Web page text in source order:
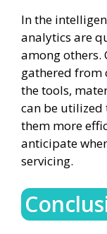
In the
analytics are
among others.
gathered from
the tools,
can be utilized
them more
anticipate
servicing.